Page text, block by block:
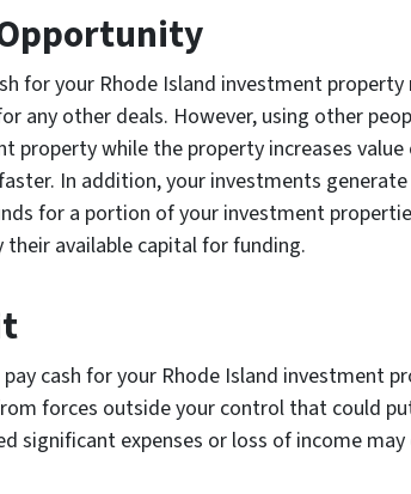
for your Rhode Island investment
any other deals. However, using other
property while the property increases
In addition, your investments
for a portion of your investment
their available capital for funding.
pay cash for your Rhode Island investment
forces outside your control that could
significant expenses or loss of income